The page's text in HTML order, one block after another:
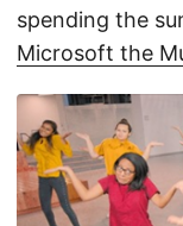
spending the
Microsoft the